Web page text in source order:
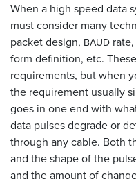
When a high speed data
must consider many
packet design, BAUD
form definition, etc.
requirements, but when
the requirement usually
goes in one end with
data pulses degrade or
through any cable. Both
and the shape of the
and the amount of